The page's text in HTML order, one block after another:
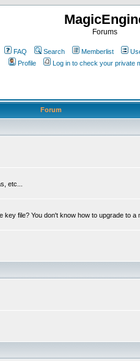
Forums
FAQ Search Memberlist
Profile
Log in to check your private
Forum
etc...
file? You don't know how to upgrade to